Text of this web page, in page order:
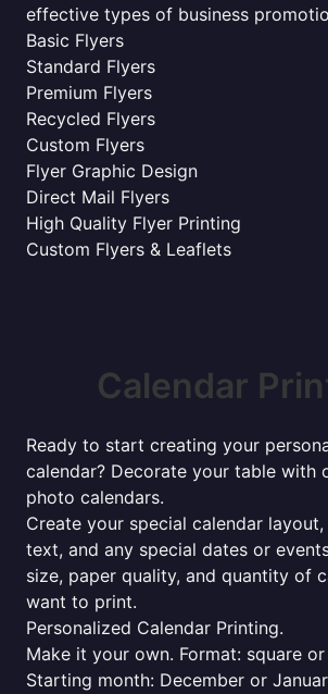
effective types of business
Basic Flyers
Standard Flyers
Premium Flyers
Recycled Flyers
Custom Flyers
Flyer Graphic Design
Direct Mail Flyers
High Quality Flyer Printing
Custom Flyers & Leaflets
Calendar
Ready to start creating your
calendar? Decorate your table with
photo calendars.
Create your special calendar
text, and any special dates or
size, paper quality, and quantity of
want to print.
Personalized Calendar Printing.
Make it your own. Format: square
Starting month: December or